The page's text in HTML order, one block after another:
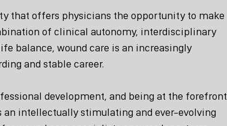
that offers physicians the opportunity to make
of clinical autonomy, interdisciplinary
balance, wound care is an increasingly
and stable career.
development, and being at the forefront
an intellectually stimulating and ever-evolving